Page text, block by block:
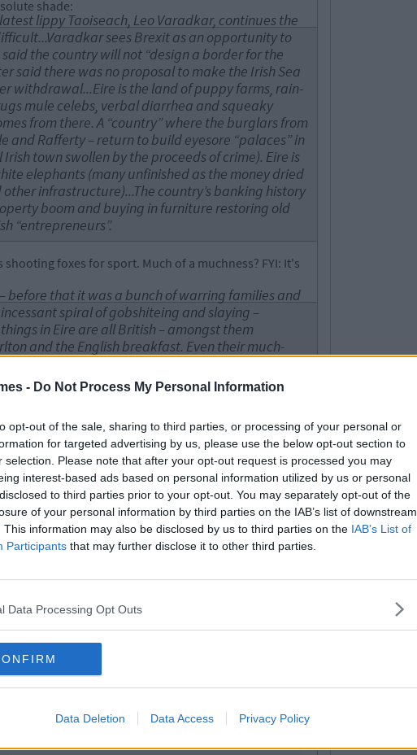
- Do Not Process My Personal Information
opt-out of the sale, sharing to third parties, or processing of your personal or
for targeted advertising by us, please use the below opt-out section to
selection. Please note that after your opt-out request is processed you may
interest-based ads based on personal information utilized by us or personal
to third parties prior to your opt-out. You may separately opt-out of the
of your personal information by third parties on the IAB’s list of downstream
This information may also be disclosed by us to third parties on the IAB’s List of
Participants that may further disclose it to other third parties.
Data Processing Opt Outs
Data Deletion Data Access Privacy Policy
shade:
lippy Taoiseach, Leo Varadkar, continues the
sees Brexit as an opportunity to
the country will not “design a border for the
said there was no proposal to make the Irish Sea
withdrawal...Eire is the land of puppy farms, rain-
mule celebs, verbal diarrhea and squeaky
from there. A “country” where the burglars from
and Rafferty – return to build eyesore “palaces” in
town swollen by the proceeds of crime). Eire is
elephants (many unfinished as the money dried
infrastructure)...The country’s banking history
boom and buying in furniture restoring old
“entrepreneurs”.
foxes for sport. Much of a muchness? FYI: It's
before that it was a bunch of warring families and
spiral of gobshiteing and slaying –
in Eire are all British – amongst them
and the English breakfast. Even their much-
and they had to kidnap the poor fellow – at the
by a group of Irish pirates who brought him to
held captive for several years (one wonders if
Chicago who dye their rivers green know this?).
breakfast, not an English breakfast. For a man that
in imperialism, you talk a lot about how Irish
possibly fictional, person.
the Falklands Crisis even Guinness
company and was prepared to drop all
the ground where there are no consolations –
to the US and Britain and its economy will
bumps in the road, Britain and the North of
craic and you're going around with a poker up your
you can imagine, and heroes without capes offered